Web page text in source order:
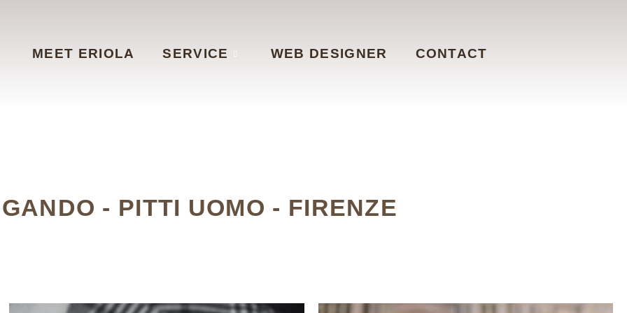
MEET ERIOLA SERVICE WEB DESIGNER CONTACT
- PITTI UOMO - FIRENZE